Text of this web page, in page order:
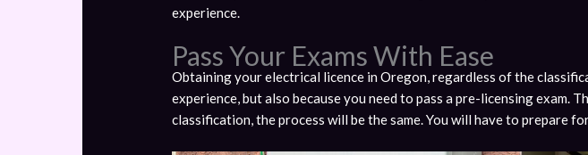
experience.
Pass Your Exams With Ease
Obtaining your electrical licence in Oregon, regardless of the
experience, but also because you need to pass a pre-licensing exam.
classification, the process will be the same. You will have to prepare